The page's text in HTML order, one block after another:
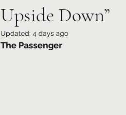
Upside Down”
Updated: 4 days ago
The Passenger